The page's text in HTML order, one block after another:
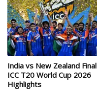
India vs New Zealand Final
ICC T20 World Cup 2026
Highlights